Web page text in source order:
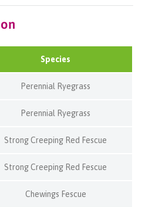
Species
Perennial Ryegrass
Perennial Ryegrass
Strong Creeping Red Fescue
Strong Creeping Red Fescue
Chewings Fescue